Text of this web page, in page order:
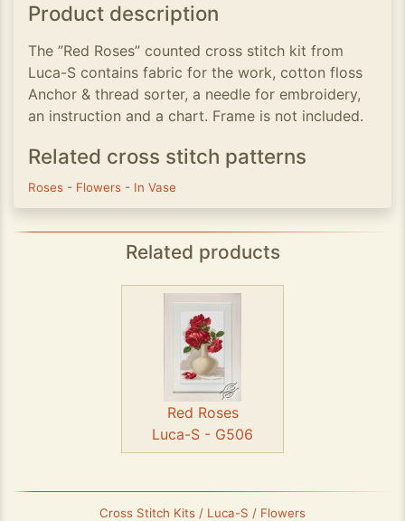
Product description
The ”Red Roses” counted cross stitch kit from
Luca-S contains fabric for the work, cotton floss
Anchor & thread sorter, a needle for embroidery,
an instruction and a chart. Frame is not included.
Related cross stitch patterns
Roses - Flowers - In Vase
Related products
Red Roses
Luca-S - G506
Cross Stitch Kits / Luca-S / Flowers